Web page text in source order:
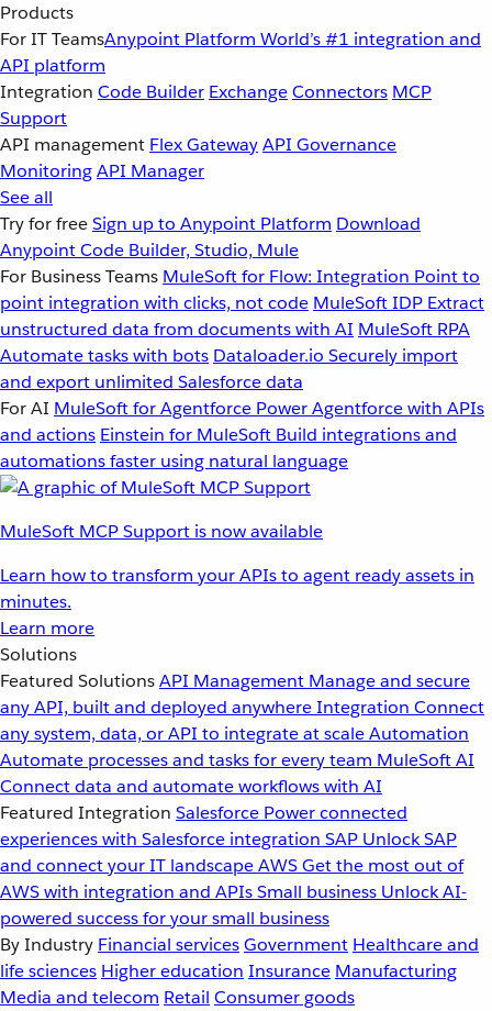
Products
For IT TeamsAnypoint Platform World’s #1 integration and
API platform
Integration Code Builder ExchangeConnectors MCP
Support
API management Flex GatewayAPI Governance
MonitoringAPI Manager
See all
Try for freeSign up to Anypoint Platform Download
Anypoint Code Builder, Studio, Mule
For Business Teams MuleSoft for Flow: Integration Point to
point integration with clicks, not code MuleSoft IDP Extract
unstructured data from documents with AI MuleSoft RPA
Automate tasks with bots Dataloader.io Securely import
and export unlimited Salesforce data
For AI MuleSoft for Agentforce Power Agentforce with APIs
and actions Einstein for MuleSoft Build integrations and
automations faster using natural language
MuleSoft MCP Support is now available
Learn how to transform your APIs to agent ready assets in
minutes.
Learn more
Solutions
Featured SolutionsAPI Management Manage and secure
any API, built and deployed anywhereIntegration Connect
any system, data, or API to integrate at scaleAutomation
Automate processes and tasks for every team MuleSoft AI
Connect data and automate workflows with AI
Featured Integration Salesforce Power connected
experiences with Salesforce integration SAP Unlock SAP
and connect your IT landscapeAWSGet the most out of
AWS with integration and APIsSmall business Unlock AI-
powered success for your small business
By Industry Financial servicesGovernment Healthcare and
life sciences Higher education Insurance Manufacturing
Media and telecom Retail Consumer goods